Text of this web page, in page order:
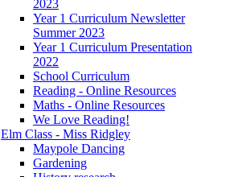
2023
Year 1 Curriculum Newsletter
Summer 2023
Year 1 Curriculum Presentation
2022
School Curriculum
Reading - Online Resources
Maths - Online Resources
We Love Reading!
Elm Class - Miss Ridgley
Maypole Dancing
Gardening